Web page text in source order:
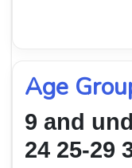
Age
9 and
24 25-29